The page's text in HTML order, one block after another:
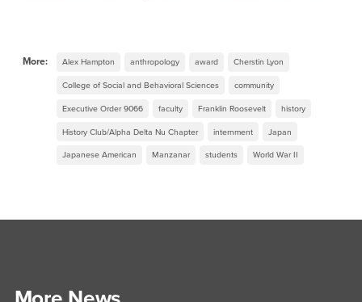
More: Alex Hampton anthropology award Cherstin Lyon
College of Social and Behavioral Sciences community
Executive Order 9066 faculty Franklin Roosevelt history
History Club/Alpha Delta Nu Chapter internment Japan
Japanese American Manzanar students World War II